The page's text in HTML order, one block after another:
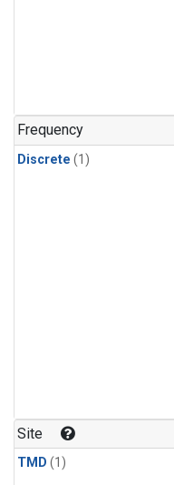
Frequency
Discrete (1)
Site
TMD (1)